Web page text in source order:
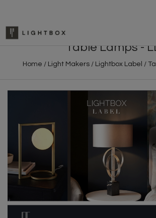
Table Lamps -
Home / Light Makers / Lightbox Label /